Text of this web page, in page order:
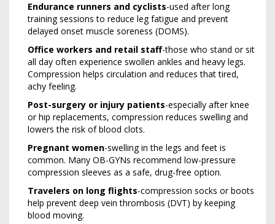
Endurance runners and cyclists-used after long
training sessions to reduce leg fatigue and prevent
delayed onset muscle soreness (DOMS).
Office workers and retail staff-those who stand or sit
all day often experience swollen ankles and heavy legs.
Compression helps circulation and reduces that tired,
achy feeling.
Post-surgery or injury patients-especially after knee
or hip replacements, compression reduces swelling and
lowers the risk of blood clots.
Pregnant women-swelling in the legs and feet is
common. Many OB-GYNs recommend low-pressure
compression sleeves as a safe, drug-free option.
Travelers on long flights-compression socks or boots
help prevent deep vein thrombosis (DVT) by keeping
blood moving.